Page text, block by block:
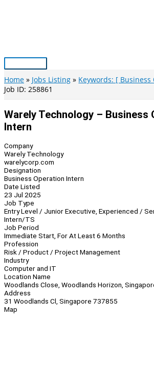
Main
Menu
Home Jobs Listing
Keywords: [
Job ID: 258861
Warely Technology – Business
Intern
Company
Warely Technology
warelycorp.com
Designation
Business Operation Intern
Date Listed
23 Jul 2025
Job Type
Entry Level / Junior Executive, Experienced /
Intern/TS
Job Period
Immediate Start, For At Least 6 Months
Profession
Risk / Product / Project Management
Industry
Computer and IT
Location Name
Woodlands Close, Woodlands Horizon,
Address
31 Woodlands Cl, Singapore 737855
Map